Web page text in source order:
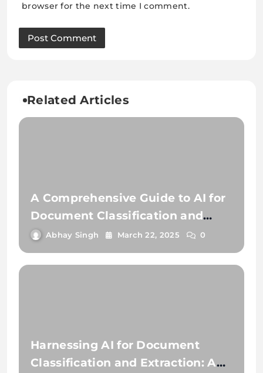
browser for the next time I comment.
Related Articles
A Comprehensive Guide to AI for
Document Classification and
Extraction
Abhay Singh March 22, 2025 0
Harnessing AI for Document
Classification and Extraction: A